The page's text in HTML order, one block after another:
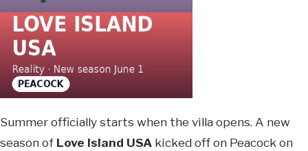
Summer officially starts when the villa opens. A new
season of Love Island USA kicked off on Peacock on